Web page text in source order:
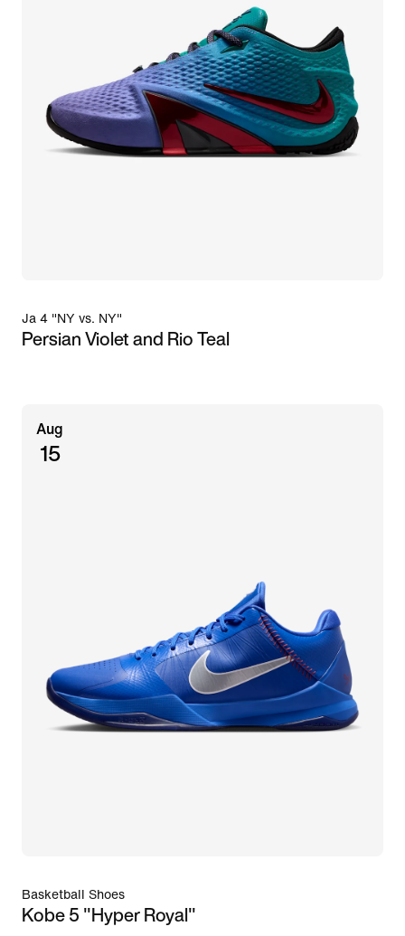
Ja 4 "NY vs. NY"
Persian Violet and Rio Teal
Aug
15
Basketball Shoes
Kobe 5 "Hyper Royal"